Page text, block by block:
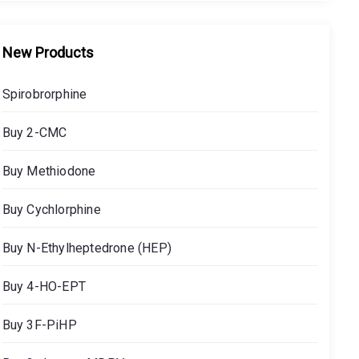
New Products
Spirobrorphine
Buy 2-CMC
Buy Methiodone
Buy Cychlorphine
Buy N-Ethylheptedrone (HEP)
Buy 4-HO-EPT
Buy 3F-PiHP